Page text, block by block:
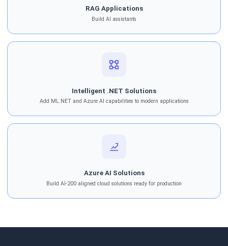
RAG Applications
Build AI assistants
Intelligent .NET Solutions
Add ML.NET and Azure AI capabilities to modern applications
Azure AI Solutions
Build AI-200 aligned cloud solutions ready for production